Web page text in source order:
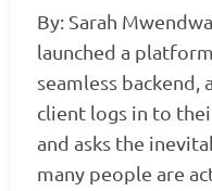
By: Sarah
launched a
seamless backend,
client logs in to
and asks the
many people are